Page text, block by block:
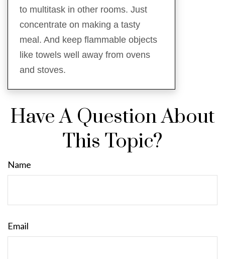
to multitask in other rooms. Just
concentrate on making a tasty
meal. And keep flammable objects
like towels well away from ovens
and stoves.
Have A Question About
This Topic?
Name
Email